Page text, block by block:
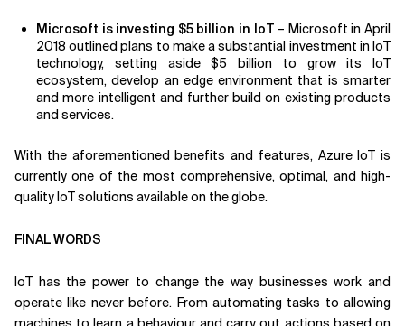
Microsoft is investing $5 billion in IoT – Microsoft in April
2018 outlined plans to make a substantial investment in IoT
technology, setting aside $5 billion to grow its IoT
ecosystem, develop an edge environment that is smarter
and more intelligent and further build on existing products
and services.
With the aforementioned benefits and features, Azure IoT is
currently one of the most comprehensive, optimal, and high-
quality IoT solutions available on the globe.
FINAL WORDS
IoT has the power to change the way businesses work and
operate like never before. From automating tasks to allowing